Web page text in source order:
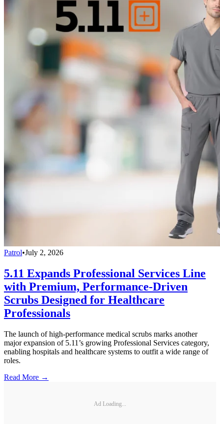
Patrol•July 2, 2026
5.11 Expands Professional Services Line
with Premium, Performance-Driven
Scrubs Designed for Healthcare
Professionals
The launch of high-performance medical scrubs marks another
major expansion of 5.11’s growing Professional Services category,
enabling hospitals and healthcare systems to outfit a wide range of
roles.
Read More →
Ad Loading...